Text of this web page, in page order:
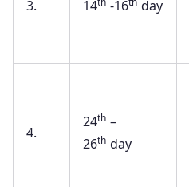
3. 14 -16 day
4.
24th –
26th day